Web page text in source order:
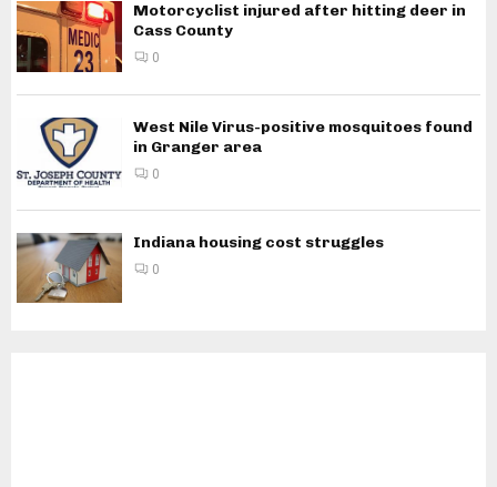
Motorcyclist injured after hitting deer in
Cass County
0
West Nile Virus-positive mosquitoes found
in Granger area
0
Indiana housing cost struggles
0